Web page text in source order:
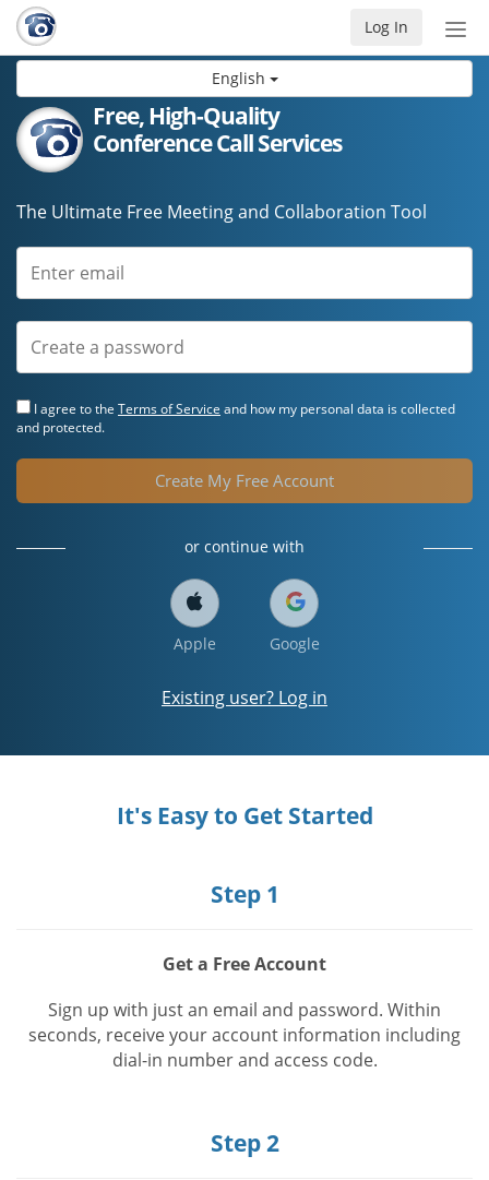
English
Log In
Free, High-Quality
Conference Call Services
The Ultimate Free Meeting and Collaboration Tool
I agree to the Terms of Service and how my personal data is collected
and protected.
Create My Free Account
or continue with
Apple Google
Existing user? Log in
It's Easy to Get Started
Step 1
Get a Free Account
Sign up with just an email and password. Within
seconds, receive your account information including
dial-in number and access code.
Step 2